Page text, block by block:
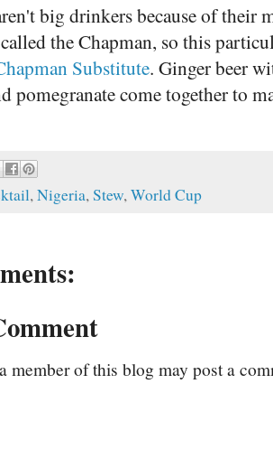
big drinkers because of
the Chapman, so this
Substitute. Ginger beer
pomegranate come together to
,Nigeria,Stew,World Cup
member of this blog may post a